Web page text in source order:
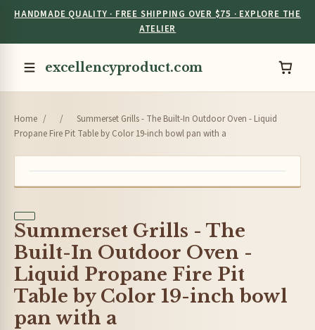
HANDMADE QUALITY · FREE SHIPPING OVER $75 · EXPLORE THE
ATELIER
excellencyproduct.com
Home / /
Summerset Grills - The Built-In Outdoor Oven - Liquid
Propane Fire Pit Table by Color 19-inch bowl pan with a
Summerset Grills - The
Built-In Outdoor Oven -
Liquid Propane Fire Pit
Table by Color 19-inch bowl
pan with a